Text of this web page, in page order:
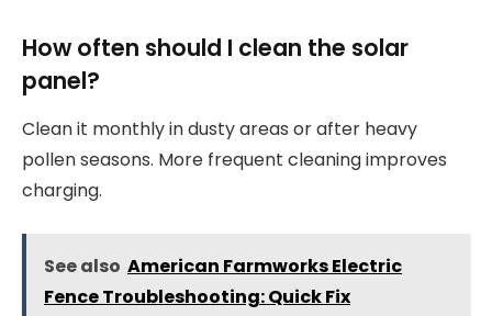
How often should I clean the solar
panel?
Clean it monthly in dusty areas or after heavy
pollen seasons. More frequent cleaning improves
charging.
See also American Farmworks Electric
Fence Troubleshooting: Quick Fix